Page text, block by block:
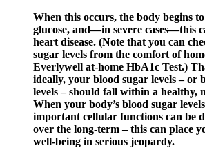
When this occurs, the body begins
glucose, and—in severe cases—this
heart disease. (Note that you can
sugar levels from the comfort of
Everlywell at-home HbA1c Test.)
ideally, your blood sugar levels – or
levels – should fall within a healthy,
When your body’s blood sugar
important cellular functions can be
over the long-term – this can place
well-being in serious jeopardy.